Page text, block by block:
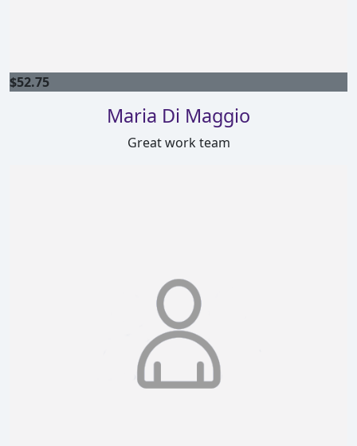
$52.75
Maria Di Maggio
Great work team